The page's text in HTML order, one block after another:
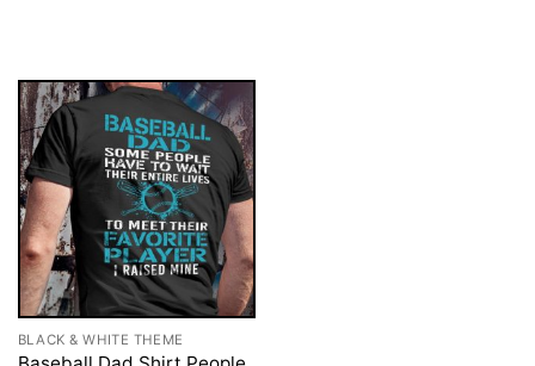
BLACK & WHITE THEME